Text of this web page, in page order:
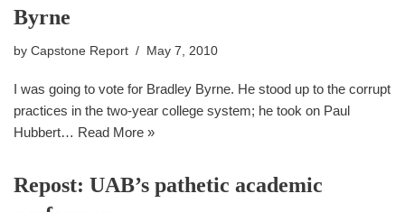
Byrne
by Capstone Report May 7, 2010
I was going to vote for Bradley Byrne. He stood up to the corrupt
practices in the two-year college system; he took on Paul
Hubbert… Read More »
Repost: UAB’s pathetic academic